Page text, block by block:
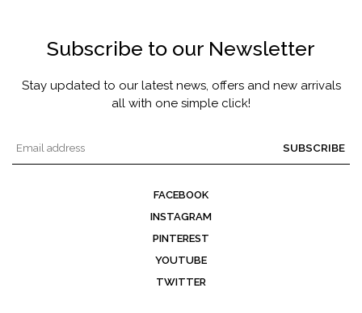
Subscribe to our Newsletter
Stay updated to our latest news, offers and new arrivals
all with one simple click!
SUBSCRIBE
FACEBOOK
INSTAGRAM
PINTEREST
YOUTUBE
TWITTER